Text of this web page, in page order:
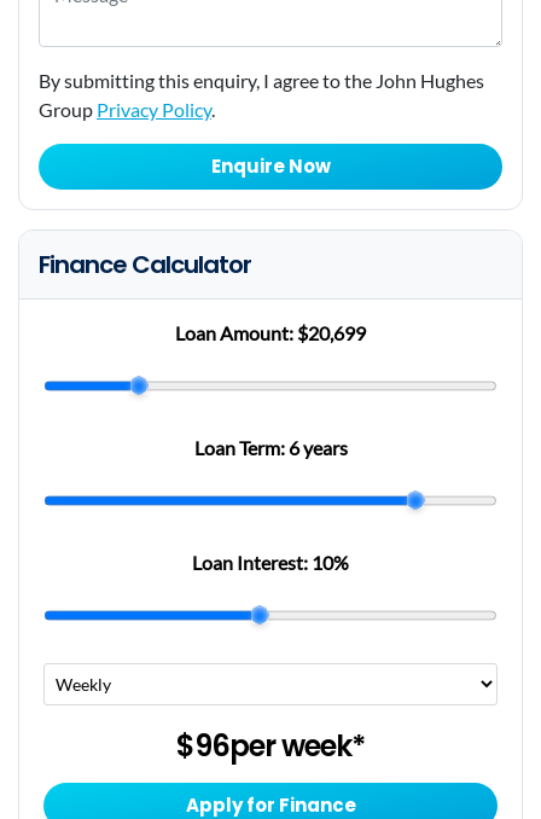
By submitting this enquiry, I agree to the John Hughes
Group Privacy Policy.
Enquire Now
Finance Calculator
Loan Amount: $20,699
Loan Term: 6 years
Loan Interest: 10%
$96perweek*
Apply for Finance